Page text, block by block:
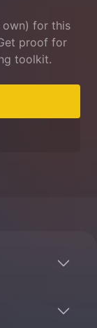
own) for this
proof for
toolkit.